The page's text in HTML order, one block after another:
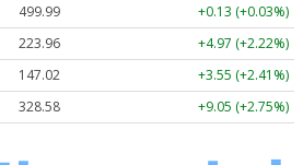
499.99
+0.13 (+0.03%)
223.96
+4.97 (+2.22%)
147.02
+3.55 (+2.41%)
328.58 +9.05 (+2.75%)